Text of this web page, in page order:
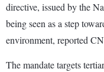
directive, issued by the
being seen as a step
environment, reported
The mandate targets